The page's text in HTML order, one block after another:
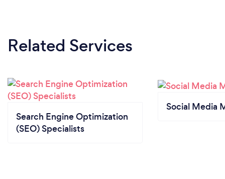
Related Services
Search Engine Optimization
(SEO) Specialists
Social Media